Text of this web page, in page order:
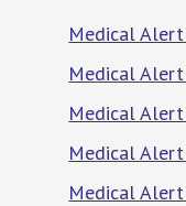
Medical
Medical
Medical Alert
Medical
Medical Alert